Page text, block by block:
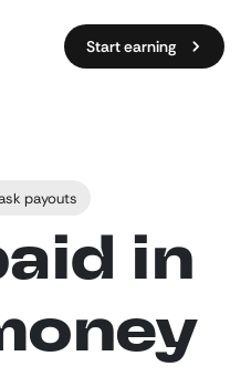
Start earning
payouts
in